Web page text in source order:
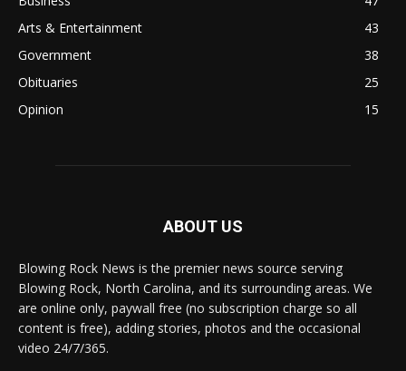
Arts & Entertainment
43
Government
38
Obituaries
25
Opinion
15
ABOUT US
Blowing Rock News is the premier news source serving
Blowing Rock, North Carolina, and its surrounding areas. We
are online only, paywall free (no subscription charge so all
content is free), adding stories, photos and the occasional
video 24/7/365.